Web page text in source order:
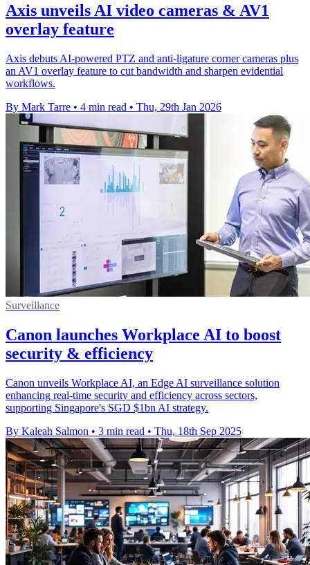
Axis unveils AI video cameras & AV1
overlay feature
Axis debuts AI-powered PTZ and anti-ligature corner cameras plus
an AV1 overlay feature to cut bandwidth and sharpen evidential
workflows.
By Mark Tarre • 4 min read • Thu, 29th Jan 2026
Surveillance
Canon launches Workplace AI to boost
security & efficiency
Canon unveils Workplace AI, an Edge AI surveillance solution
enhancing real-time security and efficiency across sectors,
supporting Singapore's SGD $1bn AI strategy.
By Kaleah Salmon • 3 min read • Thu, 18th Sep 2025